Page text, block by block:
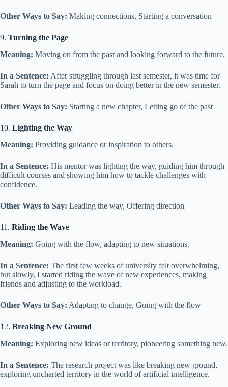
Other Ways to Say: Making connections, Starting a conversation
9. Turning the Page
Meaning: Moving on from the past and looking forward to the future.
In a Sentence: After struggling through last semester, it was time for
Sarah to turn the page and focus on doing better in the new semester.
Other Ways to Say: Starting a new chapter, Letting go of the past
10. Lighting the Way
Meaning: Providing guidance or inspiration to others.
In a Sentence: His mentor was lighting the way, guiding him through
difficult courses and showing him how to tackle challenges with
confidence.
Other Ways to Say: Leading the way, Offering direction
11. Riding the Wave
Meaning: Going with the flow, adapting to new situations.
In a Sentence: The first few weeks of university felt overwhelming,
but slowly, I started riding the wave of new experiences, making
friends and adjusting to the workload.
Other Ways to Say: Adapting to change, Going with the flow
12. Breaking New Ground
Meaning: Exploring new ideas or territory, pioneering something new.
In a Sentence: The research project was like breaking new ground,
exploring uncharted territory in the world of artificial intelligence.